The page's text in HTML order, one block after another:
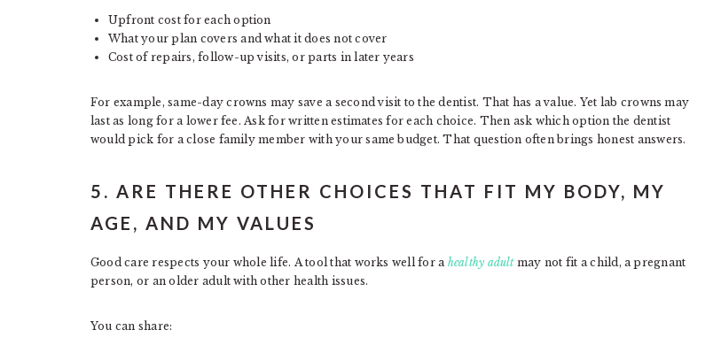
Upfront cost for each option
What your plan covers and what it does not cover
Cost of repairs, follow-up visits, or parts in later years
For example, same-day crowns may save a second visit to the dentist. That has a value. Yet lab crowns may
last as long for a lower fee. Ask for written estimates for each choice. Then ask which option the dentist
would pick for a close family member with your same budget. That question often brings honest answers.
5. ARE THERE OTHER CHOICES THAT FIT MY BODY, MY
AGE, AND MY VALUES
Good care respects your whole life. A tool that works well for a healthy adultmay not fit a child, a pregnant
person, or an older adult with other health issues.
You can share: